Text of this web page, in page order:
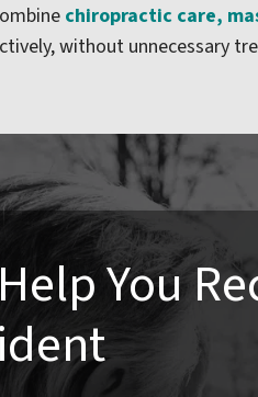
chiropractic care,
without unnecessary
You